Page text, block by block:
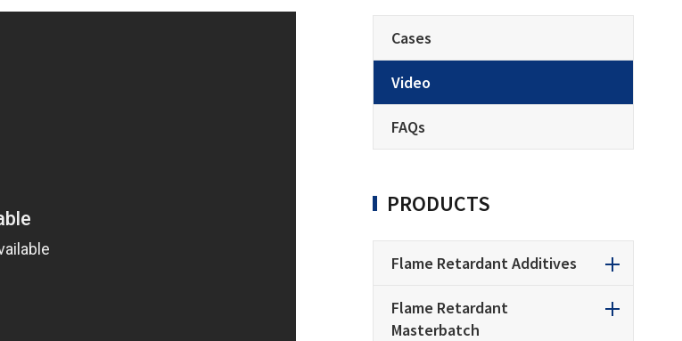
Cases
Video
FAQs
PRODUCTS
Flame Retardant Additives
Flame Retardant
Masterbatch